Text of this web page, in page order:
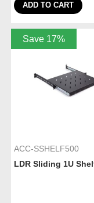
ADD TO CART
Save 17%
ACC-SSHELF500
LDR Sliding 1U